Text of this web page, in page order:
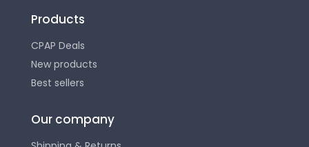
Products
CPAP Deals
New products
Best sellers
Our company